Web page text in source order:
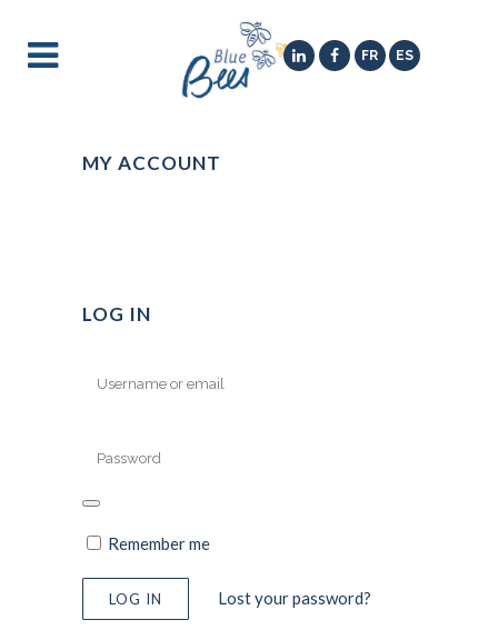
FR ES
MY ACCOUNT
LOG IN
Remember me
Lost your password?